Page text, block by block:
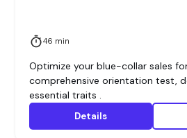
46 min
Optimize your blue-collar sales
comprehensive orientation test,
essential traits .
Details